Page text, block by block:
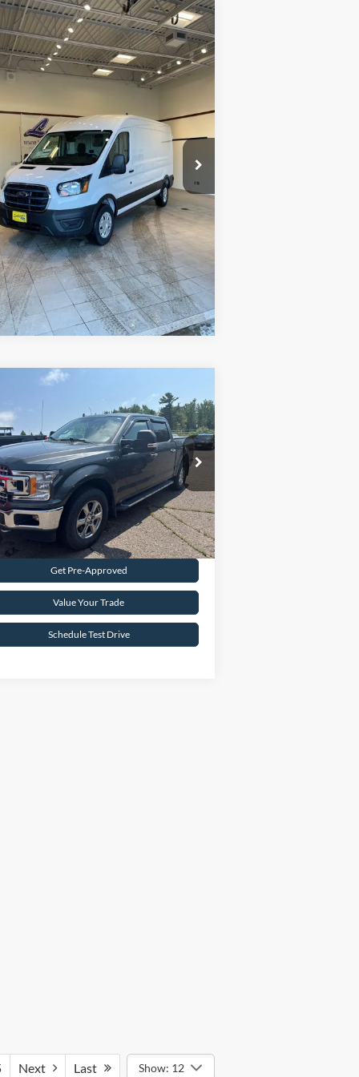
Ford E-Transit-350
Offer
22 mi Ext.
$39,998
INTERNET PRICE
Request Sale Price
Get Pre-Approved
Value Your Trade
Schedule Test Drive
Compare Vehicle
Ford F-150 XLT
Offer
1FTEW1EG2JFB45121 Stock: FCTP150A
103,496 mi Ext. Int.
$24,995
INTERNET PRICE
Request Sale Price
Get Pre-Approved
Value Your Trade
Schedule Test Drive
Compare Vehicle
Next Last Show: 12